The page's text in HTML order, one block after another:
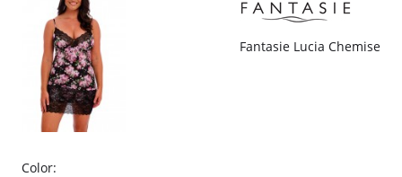
Fantasie Lucia Chemise
Color: